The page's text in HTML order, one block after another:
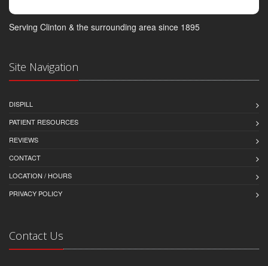
Serving Clinton & the surrounding area since 1895
Site Navigation
DISPILL
PATIENT RESOURCES
REVIEWS
CONTACT
LOCATION / HOURS
PRIVACY POLICY
Contact Us